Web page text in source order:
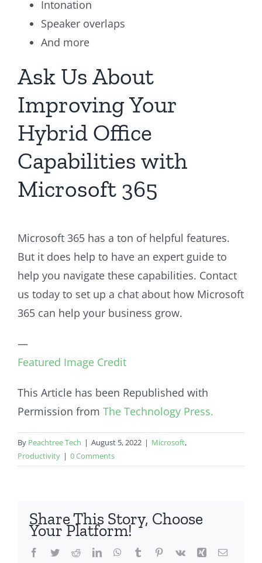
Intonation
Speaker overlaps
And more
Ask Us About
Improving Your
Hybrid Office
Capabilities with
Microsoft 365
Microsoft 365 has a ton of helpful features.
But it does help to have an expert guide to
help you navigate these capabilities. Contact
us today to set up a chat about how Microsoft
365 can help your business grow.
—
Featured Image Credit
This Article has been Republished with
Permission from The Technology Press.
By Peachtree Tech | August 5, 2022 | Microsoft,
Productivity | 0 Comments
Share This Story, Choose
Your Platform!
Facebook
TwitterRedditLinkedInWhatsApp
Tumblr Pinterest
Vk Xing Email